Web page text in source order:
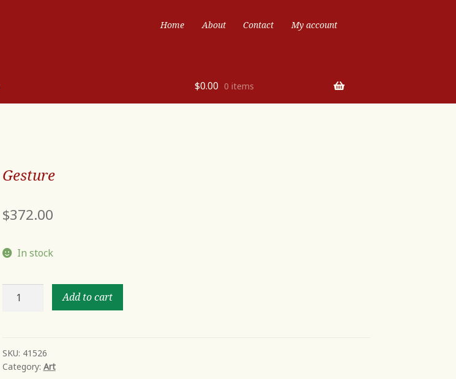
Home About Contact My account
$0.00 0 items
Gesture
$372.00
In stock
Gesture
Add to cart
SKU: 41526
Category: Art